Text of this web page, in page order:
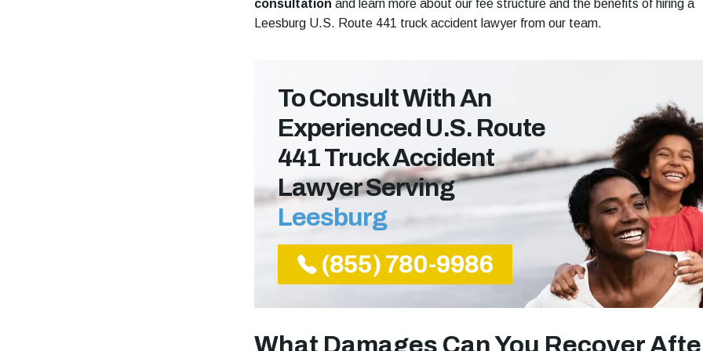
consultation and learn more about our fee structure and the benefits of hiring a
Leesburg U.S. Route 441 truck accident lawyer from our team.
To Consult With An
Experienced U.s. Route
441 Truck Accident
Lawyer Serving
Leesburg
(855) 780-9986
What Damages Can You Recover